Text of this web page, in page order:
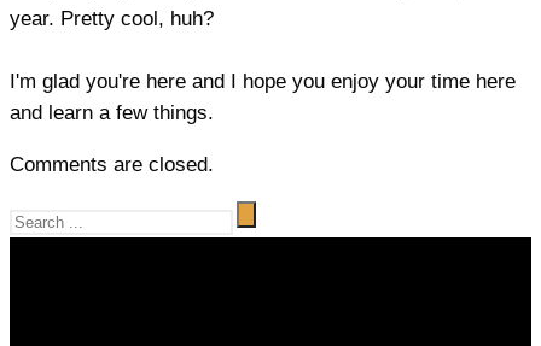
year. Pretty cool, huh?
I'm glad you're here and I hope you enjoy your time here
and learn a few things.
Comments are closed.